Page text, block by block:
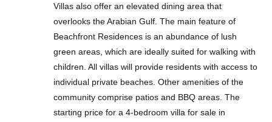
Villas also offer an elevated dining area that
overlooks the Arabian Gulf. The main feature of
Beachfront Residences is an abundance of lush
green areas, which are ideally suited for walking with
children. All villas will provide residents with access to
individual private beaches. Other amenities of the
community comprise patios and BBQ areas. The
starting price for a 4-bedroom villa for sale in